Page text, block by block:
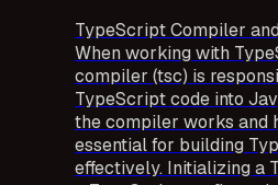
TypeScript Compiler
When working with
compiler (tsc) is
TypeScript code into
the compiler works and
essential for building
effectively. Initializing a